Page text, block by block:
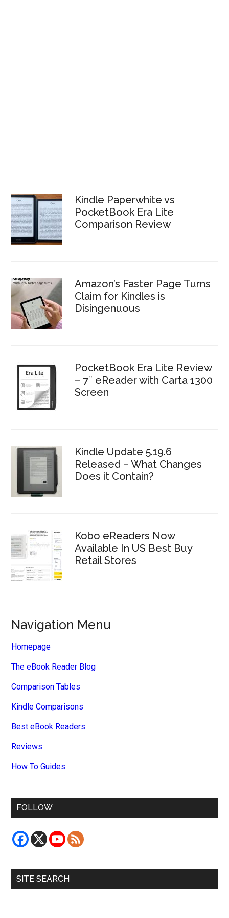
Kindle Paperwhite vs
PocketBook Era Lite
Comparison Review
Amazon’s Faster Page Turns
Claim for Kindles is
Disingenuous
PocketBook Era Lite Review
– 7″ eReader with Carta 1300
Screen
Kindle Update 5.19.6
Released – What Changes
Does it Contain?
Kobo eReaders Now
Available In US Best Buy
Retail Stores
Navigation Menu
Homepage
The eBook Reader Blog
Comparison Tables
Kindle Comparisons
Best eBook Readers
Reviews
How To Guides
FOLLOW
SITE SEARCH